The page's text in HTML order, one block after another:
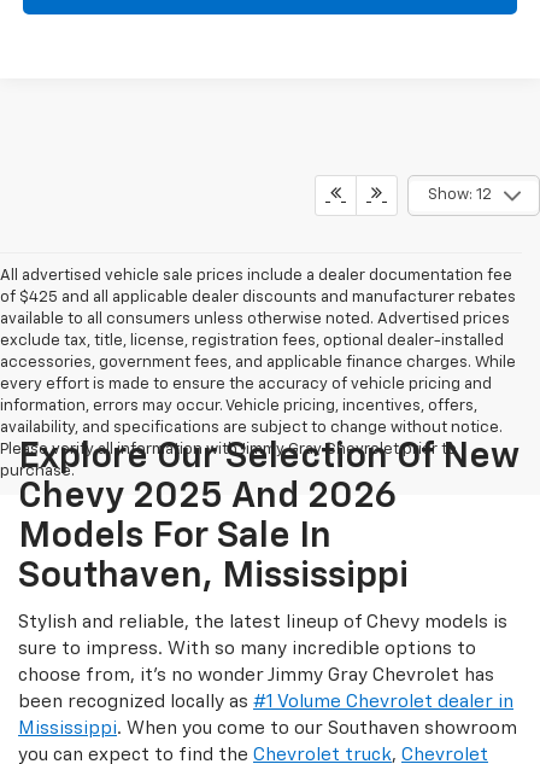
Show: 12
All advertised vehicle sale prices include a dealer documentation fee
of $425 and all applicable dealer discounts and manufacturer rebates
available to all consumers unless otherwise noted. Advertised prices
exclude tax, title, license, registration fees, optional dealer-installed
accessories, government fees, and applicable finance charges. While
every effort is made to ensure the accuracy of vehicle pricing and
information, errors may occur. Vehicle pricing, incentives, offers,
availability, and specifications are subject to change without notice.
Please verify all information with Jimmy Gray Chevrolet prior to
purchase.
Explore Our Selection Of New
Chevy 2025 And 2026
Models For Sale In
Southaven, Mississippi
Stylish and reliable, the latest lineup of Chevy models is
sure to impress. With so many incredible options to
choose from, it's no wonder Jimmy Gray Chevrolet has
been recognized locally as #1 Volume Chevrolet dealer in
Mississippi. When you come to our Southaven showroom
you can expect to find the Chevrolet truck, Chevrolet